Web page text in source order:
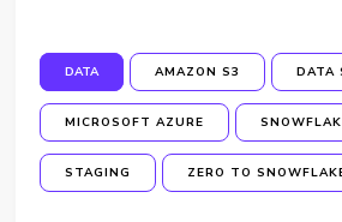
DATA AMAZON S3 DATA
MICROSOFT AZURE
STAGING ZERO TO